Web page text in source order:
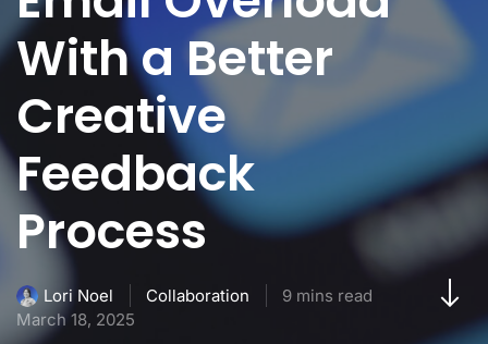
With a Better
Creative
Feedback
Process
Lori Noel Collaboration
9 mins read
March 18, 2025